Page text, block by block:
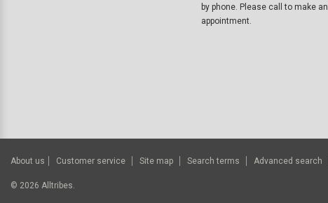
by phone. Please call to make an
appointment.
About us Customer service Site map Search terms Advanced search
© 2026 Alltribes.